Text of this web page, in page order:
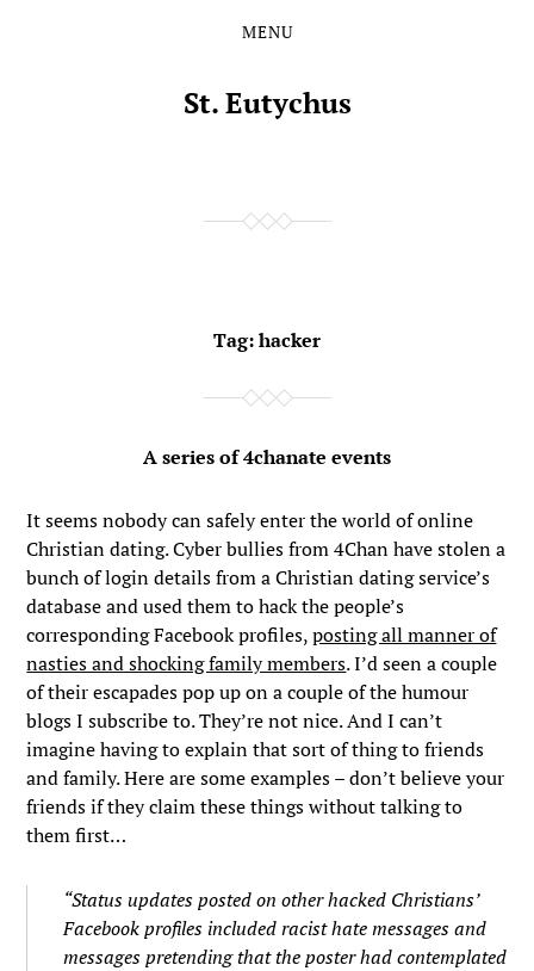
MENU
St. Eutychus
Tag:hacker
A series of 4chanate events
It seems nobody can safely enter the world of online
Christian dating. Cyber bullies from 4Chan have stolen a
bunch of login details from a Christian dating service’s
database and used them to hack the people’s
corresponding Facebook profiles,posting all manner of
nasties and shocking family members. I’d seen a couple
of their escapades pop up on a couple of the humour
blogs I subscribe to. They’re not nice. And I can’t
imagine having to explain that sort of thing to friends
and family. Here are some examples – don’t believe your
friends if they claim these things without talking to
them first…
“Status updates posted on other hacked Christians’
Facebook profiles included racist hate messages and
messages pretending that the poster had contemplated